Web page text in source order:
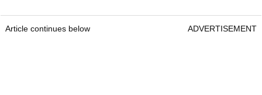
Article continues below ADVERTISEMENT